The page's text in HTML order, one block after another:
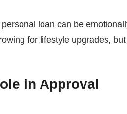
loan can be
for lifestyle upgrades,
in Approval